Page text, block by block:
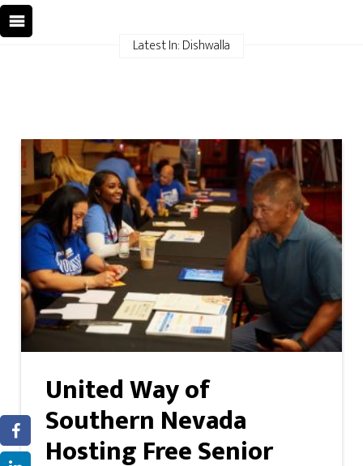
Latest In: Dishwalla
United Way of
Southern Nevada
Hosting Free Senior